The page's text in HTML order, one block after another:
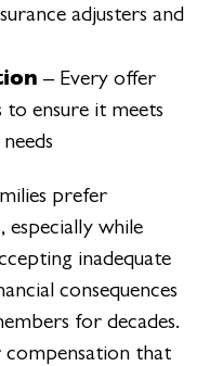
adjusters and
– Every offer
to ensure it meets
prefer
especially while
inadequate
consequences
for decades.
that